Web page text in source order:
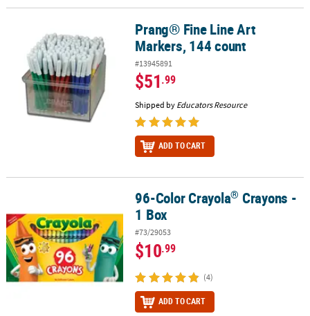
Prang® Fine Line Art Markers, 144 countPrang® Fine Line Art
Markers, 144 count
#13945891
$51.99
Shipped by Educators Resource
ADD TO CART
Crayons - 1 Box96-Color Crayola® Crayons -
1 Box
#73/29053
$10.99
(4)
ADD TO CART